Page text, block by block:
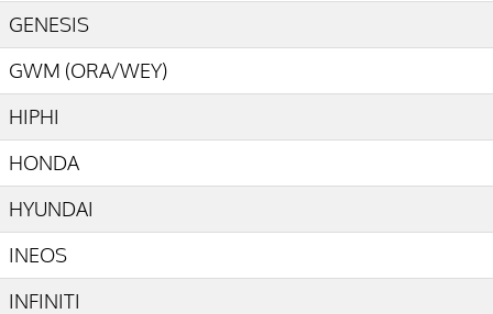
GENESIS
GWM (ORA/WEY)
HIPHI
HONDA
HYUNDAI
INEOS
INFINITI